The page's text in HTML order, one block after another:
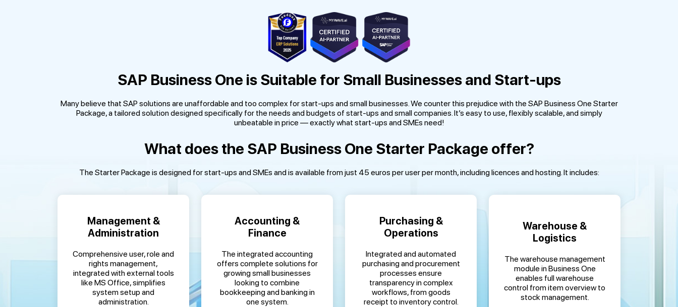
SAP Business One is Suitable for Small Businesses and Start-ups
Many believe that SAP solutions are unaffordable and too complex for start-ups and small businesses. We counter this prejudice with the SAP Business One Starter
Package, a tailored solution designed specifically for the needs and budgets of start-ups and small companies. It’s easy to use, flexibly scalable, and simply
unbeatable in price — exactly what start-ups and SMEs need!
What does the SAP Business One Starter Package offer?
The Starter Package is designed for start-ups and SMEs and is available from just 45 euros per user per month, including licences and hosting. It includes:
Management &
Administration
Comprehensive user, role and
rights management,
integrated with external tools
like MS Office, simplifies
system setup and
administration.
Accounting &
Finance
The integrated accounting
offers complete solutions for
growing small businesses
looking to combine
bookkeeping and banking in
one system.
Purchasing &
Operations
Integrated and automated
purchasing and procurement
processes ensure
transparency in complex
workflows, from goods
receipt to inventory control.
Warehouse &
Logistics
The warehouse management
module in Business One
enables full warehouse
control from item overview to
stock management.